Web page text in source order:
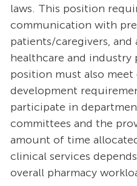
laws. This position
communication with
patients/caregivers,
healthcare and industry
position must also
development
participate in
committees and the
amount of time
clinical services
overall pharmacy